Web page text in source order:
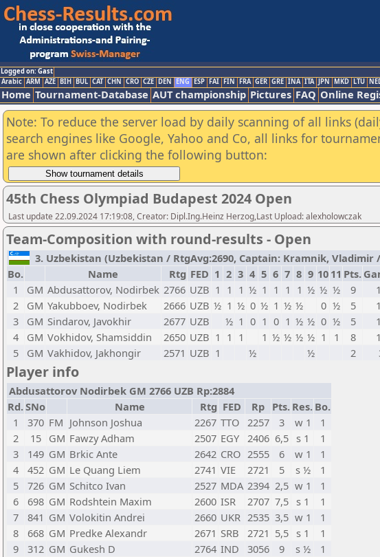
Logged on: Gast
Arabic ARM AZE BIH BUL CAT CHN CRO CZE DEN ENG ESP FAI FIN FRA GER GRE INA ITA JPN MKD LTU
Home Tournament-Database AUT championship Pictures FAQ Online
Note: To reduce the server load by daily scanning of all links
search engines like Google, Yahoo and Co, all links for
are shown after clicking the following button:
45th Chess Olympiad Budapest 2024 Open
Last update 22.09.2024 17:19:08, Creator: Dipl.Ing.Heinz Herzog,Last Upload: alexholowczak
Team-Composition with round-results - Open
3. Uzbekistan (Uzbekistan / RtgAvg:2690, Captain: Kramnik, Vladimir /
Bo.
Name Rtg FED 1 2 3 4 5 6 7 8 9 10 11 Pts.
1
GM Abdusattorov, Nodirbek 2766 UZB 1 1 1 ½ 1 1 1 1 ½ ½ ½ 9
2
GM Yakubboev, Nodirbek 2666 UZB ½ 1 ½ 0 ½ 1 ½ ½ 0 ½ 5
3
GM Sindarov, Javokhir 2677 UZB ½ 1 0 1 0 1 ½ ½ 0 ½ 5
4
GM Vokhidov, Shamsiddin 2650 UZB 1 1 1 1 ½ ½ ½ ½ 1 1 8
5
GM Vakhidov, Jakhongir 2571 UZB 1 ½ ½ 2
Player info
Abdusattorov Nodirbek GM 2766 UZB Rp:2884
Rd.SNo Name Rtg FED Rp Pts. Res. Bo.
1
370 FM Johnson Joshua 2267 TTO 2257 3 w 1
1
2
15 GM Fawzy Adham 2507 EGY 2406 6,5 s 1
1
3
149 GM Brkic Ante 2642 CRO 2555 6 w 1
1
4
452 GM Le Quang Liem 2741 VIE 2721 5 s ½
1
5
726 GM Schitco Ivan 2527 MDA 2394 2,5 w 1
1
6
698 GM Rodshtein Maxim 2600 ISR 2707 7,5 s 1
1
7
841 GM Volokitin Andrei 2660 UKR 2535 3,5 w 1
1
8
668 GM Predke Alexandr 2671 SRB 2721 5,5 s 1
1
9
312 GM Gukesh D 2764 IND 3056 9 s ½
1